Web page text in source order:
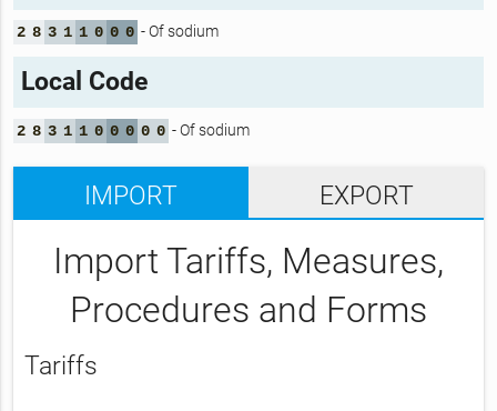
2 8 3 1 1 0 0 0 - Of sodium
Local Code
2 8 3 1 1 0 0 0 0 0 - Of sodium
IMPORT EXPORT
Import Tariffs, Measures,
Procedures and Forms
Tariffs